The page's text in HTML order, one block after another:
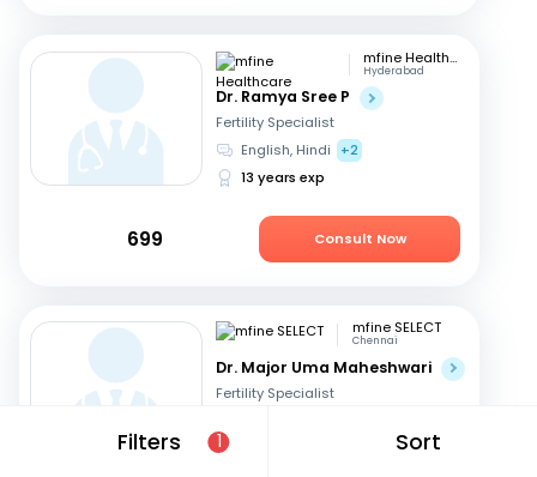
Filters 1 Sort
mfine Healthcare
Hyderabad
Dr. Ramya Sree P
Fertility Specialist
English, Hindi
+2
13 years exp
699 Consult Now
mfine SELECT
Chennai
Dr. Major Uma Maheshwari
Fertility Specialist